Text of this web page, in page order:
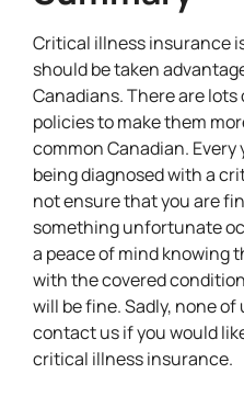
Critical illness insurance
should be taken
Canadians. There are
policies to make them
common Canadian.
being diagnosed with a
not ensure that you are
something unfortunate
a peace of mind knowing
with the covered
will be fine. Sadly, none
contact us if you would
critical illness insurance.